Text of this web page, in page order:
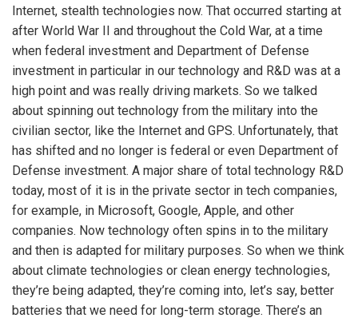
Internet, stealth technologies now. That occurred starting at
after World War II and throughout the Cold War, at a time
when federal investment and Department of Defense
investment in particular in our technology and R&D was at a
high point and was really driving markets. So we talked
about spinning out technology from the military into the
civilian sector, like the Internet and GPS. Unfortunately, that
has shifted and no longer is federal or even Department of
Defense investment. A major share of total technology R&D
today, most of it is in the private sector in tech companies,
for example, in Microsoft, Google, Apple, and other
companies. Now technology often spins in to the military
and then is adapted for military purposes. So when we think
about climate technologies or clean energy technologies,
they’re being adapted, they’re coming into, let’s say, better
batteries that we need for long-term storage. There’s an